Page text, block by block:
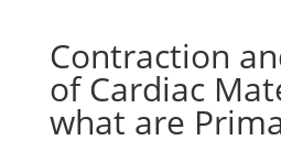
Contraction
of Cardiac
what are